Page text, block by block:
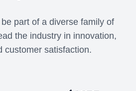
part of a diverse family of
the industry in innovation,
customer satisfaction.